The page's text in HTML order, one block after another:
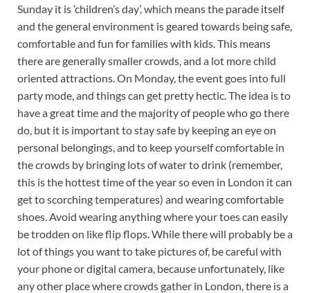
Sunday it is ‘children’s day’, which means the parade itself
and the general environment is geared towards being safe,
comfortable and fun for families with kids. This means
there are generally smaller crowds, and a lot more child
oriented attractions. On Monday, the event goes into full
party mode, and things can get pretty hectic. The idea is to
have a great time and the majority of people who go there
do, but it is important to stay safe by keeping an eye on
personal belongings, and to keep yourself comfortable in
the crowds by bringing lots of water to drink (remember,
this is the hottest time of the year so even in London it can
get to scorching temperatures) and wearing comfortable
shoes. Avoid wearing anything where your toes can easily
be trodden on like flip flops. While there will probably be a
lot of things you want to take pictures of, be careful with
your phone or digital camera, because unfortunately, like
any other place where crowds gather in London, there is a